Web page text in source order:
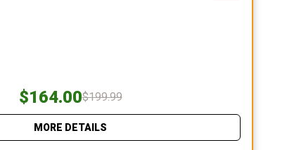
$164.00$199.99
MORE DETAILS